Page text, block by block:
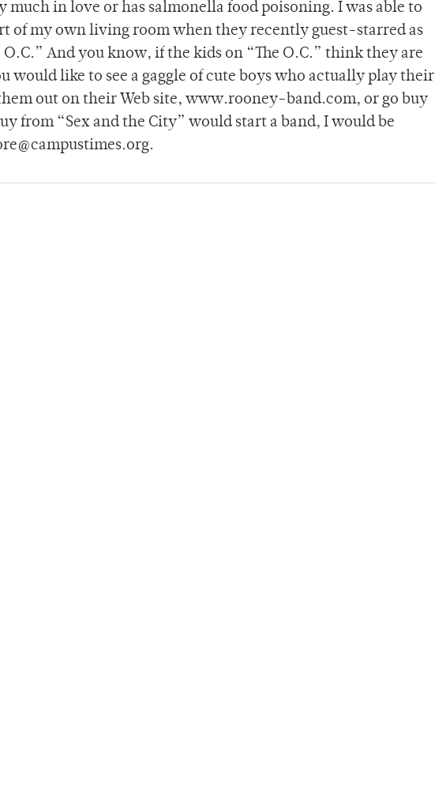
in love or has salmonella food poisoning. I was able to
of my own living room when they recently guest-starred as
And you know, if the kids on “The O.C.” think they are
would like to see a gaggle of cute boys who actually play their
out on their Web site, www.rooney-band.com, or go buy
from “Sex and the City” would start a band, I would be